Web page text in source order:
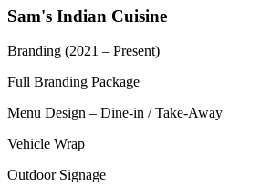
Sam's Indian Cuisine
Branding (2021 – Present)
Full Branding Package
Menu Design – Dine-in / Take-Away
Vehicle Wrap
Outdoor Signage